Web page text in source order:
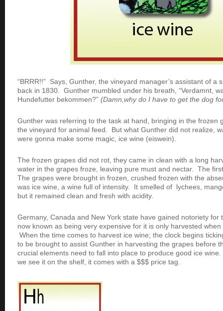
“BRRR!!” Says, Gunther, the vineyard manager’s assistant of a
back in 1830. Gunther mumbled under his breath, “Verdamnt,
Hundefutter bekommen?” (Damn,why do I have to get the dog
Gunther was referring to the task at hand, bringing in the frozen
the vineyard for animal feed. But what Gunther did not realize,
were gonna make some magic, ice wine (eiswein).
The frozen grapes did not rot, they came in clean with a long
water in the grapes froze, leaving pure must and nectar. The
The grapes were brought in frozen, crushed frozen with the
was ice wine, a wine full of intensity. It smelled of lychees,
but it remained clean and fresh with acidity.
Germany, Canada and New York state have gained notoriety for
now known as being very expensive for it is only harvested
When the time comes to harvest ice wine; the clock begins
to be brought to assist Gunther in harvesting the grapes before
crucial elements need to fall into place to produce good ice
we see it on the shelf, it comes with a $$$ price tag.